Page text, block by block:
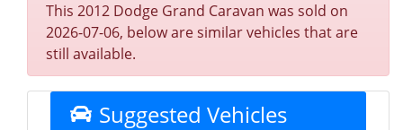
This 2012 Dodge Grand Caravan was sold on
2026-07-06, below are similar vehicles that are
still available.
Suggested Vehicles